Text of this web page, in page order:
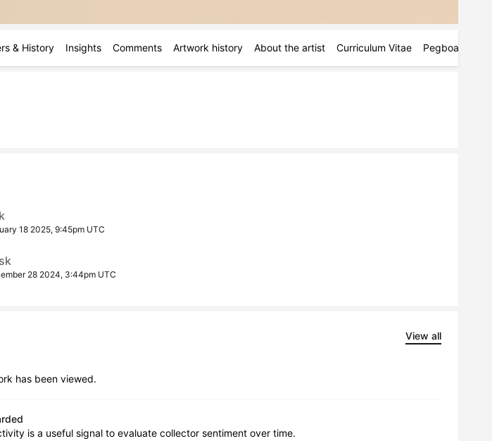
& History Insights Comments Artwork history About the artist Curriculum Vitae Pegboards
18 2025, 9:45pm UTC
28 2024, 3:44pm UTC
View all
has been viewed.
is a useful signal to evaluate collector sentiment over time.